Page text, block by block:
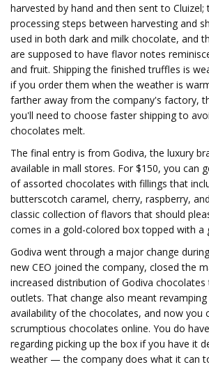
harvested by hand and then sent to Cluizel;
processing steps between harvesting and
used in both dark and milk chocolate, and
are supposed to have flavor notes
and fruit. Shipping the finished truffles is
if you order them when the weather is
farther away from the company's factory,
you'll need to choose faster shipping to
chocolates melt.
The final entry is from Godiva, the luxury
available in mall stores. For $150, you can
of assorted chocolates with fillings that
butterscotch caramel, cherry, raspberry,
classic collection of flavors that should
comes in a gold-colored box topped with a
Godiva went through a major change
new CEO joined the company, closed the
increased distribution of Godiva
outlets. That change also meant
availability of the chocolates, and now you
scrumptious chocolates online. You do
regarding picking up the box if you have it
weather — the company does what it can